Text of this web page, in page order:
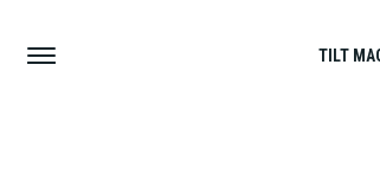
TILT